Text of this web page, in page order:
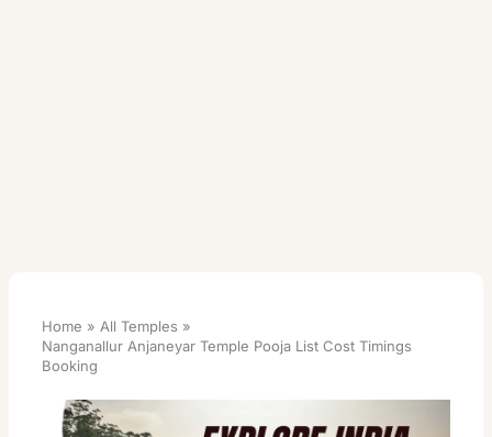
Home
All Temples
Nanganallur Anjaneyar Temple Pooja List Cost Timings
Booking